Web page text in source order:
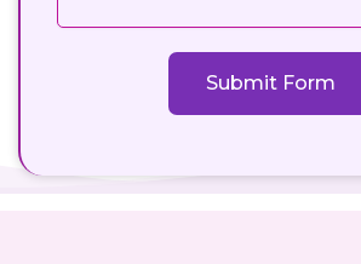
Submit Form